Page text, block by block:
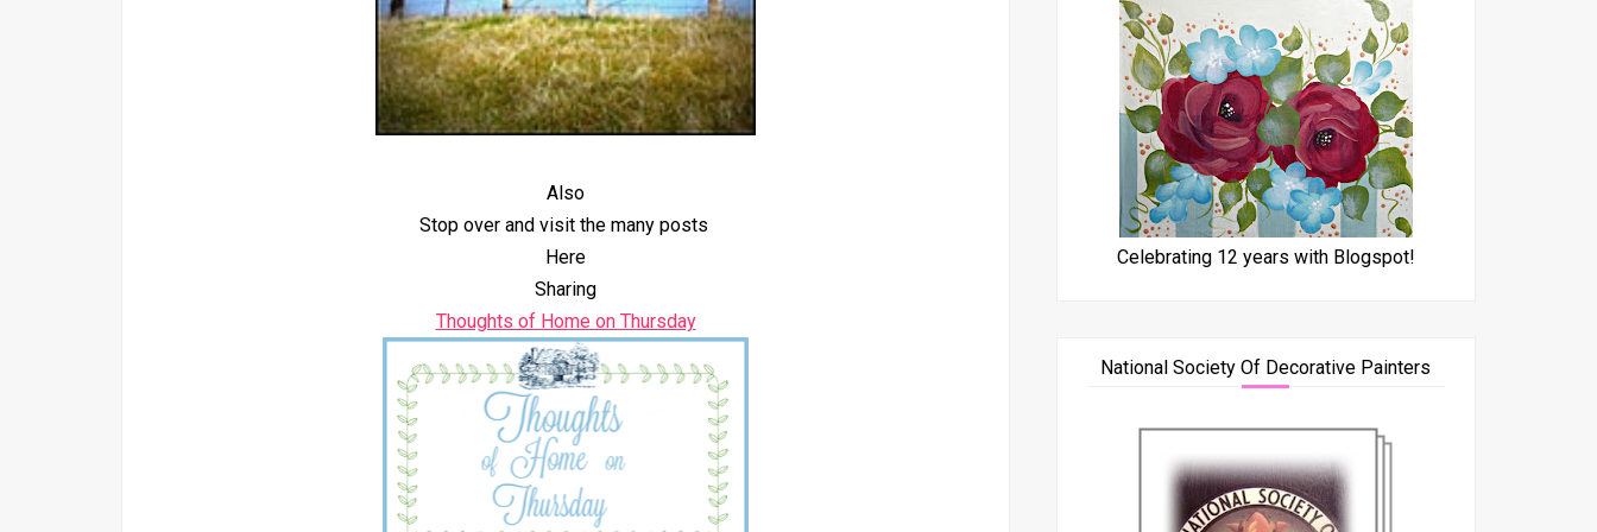
Also
Stop over and visit the many posts
Here
Sharing
Thoughts of Home on Thursday
Celebrating 12 years with Blogspot!
National Society Of Decorative Painters